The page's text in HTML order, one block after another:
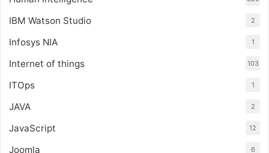
IBM Watson Studio 2
Infosys NIA 1
Internet of things 103
ITOps 1
JAVA 2
JavaScript 12
Joomla 6